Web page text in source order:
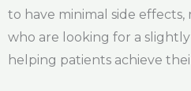
to have minimal side
who are looking for a
helping patients achieve